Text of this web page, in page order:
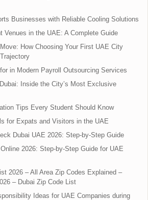
Businesses with Reliable Cooling Solutions
Venues in the UAE: A Complete Guide
How Choosing Your First UAE City
in Modern Payroll Outsourcing Services
Inside the City’s Most Exclusive
Tips Every Student Should Know
for Expats and Visitors in the UAE
Dubai UAE 2026: Step-by-Step Guide
2026: Step-by-Step Guide for UAE
2026 – All Area Zip Codes Explained –
– Dubai Zip Code List
Ideas for UAE Companies during